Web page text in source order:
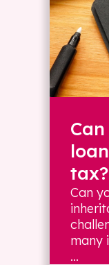
tax?
Can
many
...